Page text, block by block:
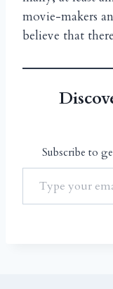
movie-makers
believe that
Subscribe to